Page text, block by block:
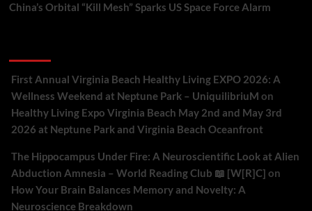
China’s Orbital “Kill Mesh” Sparks US Space Force Alarm
First Annual Virginia Beach Healthy Living EXPO 2026: A
Wellness Weekend at Neptune Park – UniquilibriuM on
Healthy Living Expo Virginia Beach May 2nd and May 3rd
2026 at Neptune Park and Virginia Beach Oceanfront
The Hippocampus Under Fire: A Neuroscientific Look at Alien
Abduction Amnesia – World Reading Club 📖 [W[R]C] on
How Your Brain Balances Memory and Novelty: A
Neuroscience Breakdown